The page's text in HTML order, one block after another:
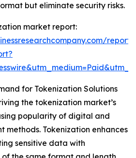
but eliminate security risks.
market report:
for Tokenization Solutions
the tokenization market’s
popularity of digital and
methods. Tokenization enhances
sensitive data with